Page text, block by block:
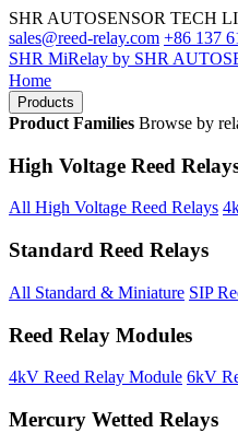
SHR AUTOSENSOR TECH
sales@reed-relay.com +86 137
SHR MiRelay by SHR
Home
Products
Product Families Browse by
High Voltage Reed
All High Voltage Reed Relays
Standard Reed Relays
All Standard & Miniature SIP
Reed Relay Modules
4kV Reed Relay Module 6kV
Mercury Wetted Relays